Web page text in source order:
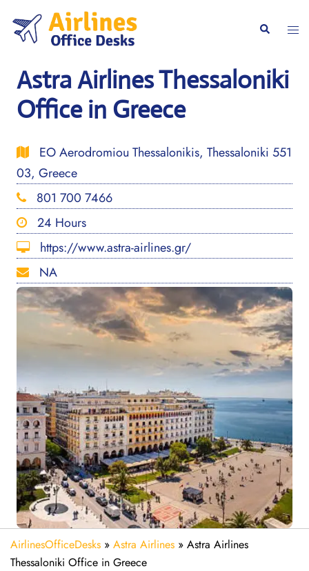
content
Search
Astra Airlines Thessaloniki
Office in Greece
EO Aerodromiou Thessalonikis, Thessaloniki 551
03, Greece
801 700 7466
24 Hours
https://www.astra-airlines.gr/
NA
AirlinesOfficeDesks » Astra Airlines » Astra Airlines
Thessaloniki Office in Greece